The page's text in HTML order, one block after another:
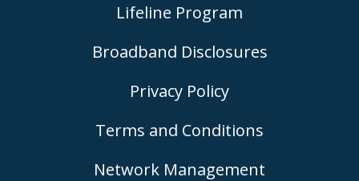
Lifeline Program
Broadband Disclosures
Privacy Policy
Terms and Conditions
Network Management